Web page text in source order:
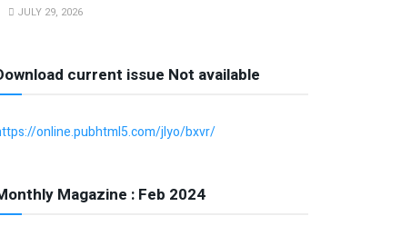
JULY 29, 2026
current issue Not available
online.pubhtml5.com/jlyo/bxvr/
Magazine : Feb 2024